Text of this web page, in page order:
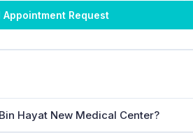
Appointment Request
Hayat New Medical Center?